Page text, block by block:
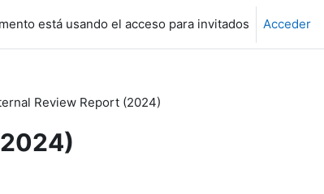
está usando el acceso para invitados Acceder
Review Report (2024)